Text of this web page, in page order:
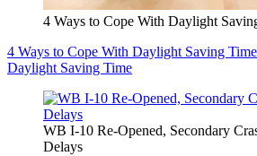
4 Ways to Cope With Daylight
4 Ways to Cope With Daylight Saving Time
Daylight Saving Time
WB I-10 Re-Opened, Secondary
Delays